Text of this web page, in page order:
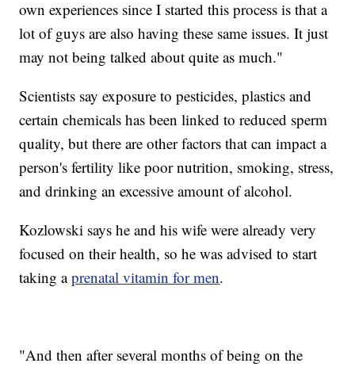
own experiences since I started this process is that a
lot of guys are also having these same issues. It just
may not being talked about quite as much."
Scientists say exposure to pesticides, plastics and
certain chemicals has been linked to reduced sperm
quality, but there are other factors that can impact a
person's fertility like poor nutrition, smoking, stress,
and drinking an excessive amount of alcohol.
Kozlowski says he and his wife were already very
focused on their health, so he was advised to start
taking aprenatal vitamin for men.
"And then after several months of being on the